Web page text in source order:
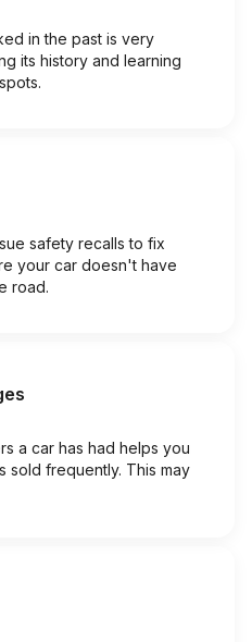
in the past is very
its history and learning
safety recalls to fix
your car doesn't have
road.
a car has had helps you
sold frequently. This may